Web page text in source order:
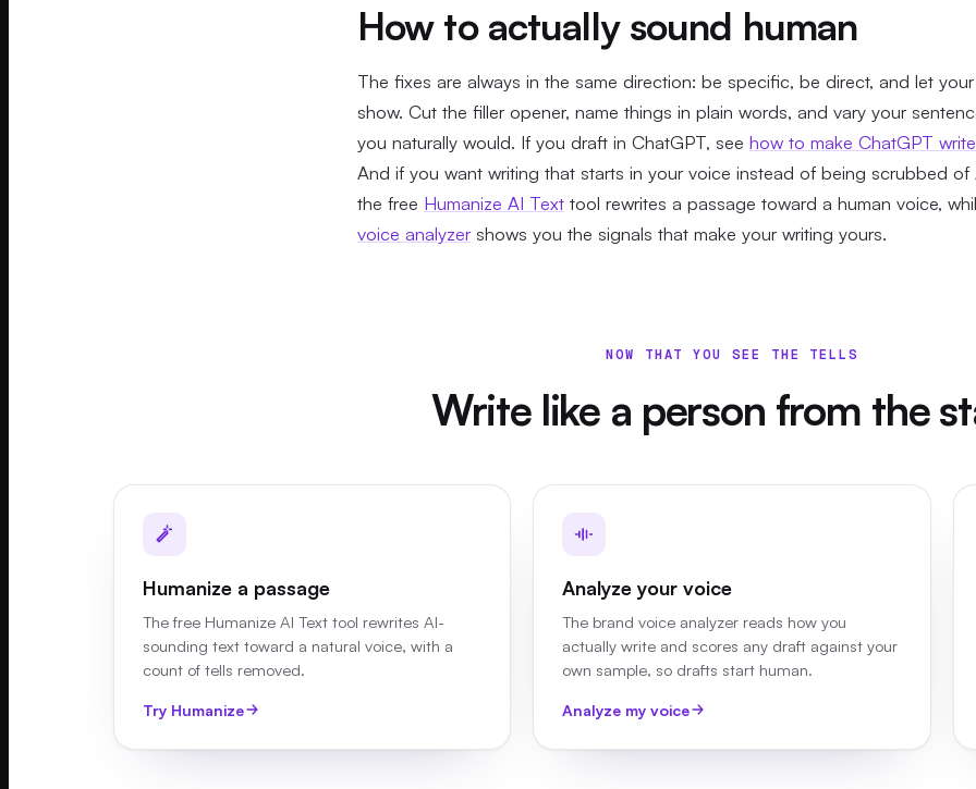
How to actually sound human
The fixes are always in the same direction: be specific, be direct, and let
show. Cut the filler opener, name things in plain words, and vary your
you naturally would. If you draft in ChatGPT, see how to make ChatGPT
And if you want writing that starts in your voice instead of being scrubbed of
the free Humanize AI Text tool rewrites a passage toward a human voice,
voice analyzer shows you the signals that make your writing yours.
NOW THAT YOU SEE THE TELLS
Write like a person from the
Humanize a passage
The free Humanize AI Text tool rewrites AI-
sounding text toward a natural voice, with a
count of tells removed.
Try Humanize
Analyze your voice
The brand voice analyzer reads how you
actually write and scores any draft against your
own sample, so drafts start human.
Analyze my voice